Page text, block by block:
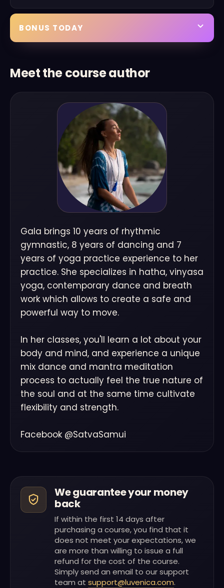
BONUS TODAY
Meet the course author
Gala brings 10 years of rhythmic
gymnastic, 8 years of dancing and 7
years of yoga practice experience to her
practice. She specializes in hatha, vinyasa
yoga, contemporary dance and breath
work which allows to create a safe and
powerful way to move.
In her classes, you'll learn a lot about your
body and mind, and experience a unique
mix dance and mantra meditation
process to actually feel the true nature of
the soul and at the same time cultivate
flexibility and strength.
Facebook @SatvaSamui
We guarantee your money
back
If within the first 14 days after
purchasing a course, you find that it
does not meet your expectations, we
are more than willing to issue a full
refund for the cost of the course.
Simply send an email to our support
team at support@luvenica.com.